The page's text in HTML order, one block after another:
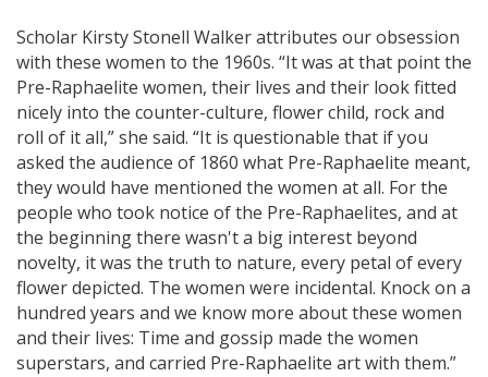
Scholar Kirsty Stonell Walker attributes our obsession
with these women to the 1960s. “It was at that point the
Pre-Raphaelite women, their lives and their look fitted
nicely into the counter-culture, flower child, rock and
roll of it all,” she said. “It is questionable that if you
asked the audience of 1860 what Pre-Raphaelite meant,
they would have mentioned the women at all. For the
people who took notice of the Pre-Raphaelites, and at
the beginning there wasn't a big interest beyond
novelty, it was the truth to nature, every petal of every
flower depicted. The women were incidental. Knock on a
hundred years and we know more about these women
and their lives: Time and gossip made the women
superstars, and carried Pre-Raphaelite art with them.”